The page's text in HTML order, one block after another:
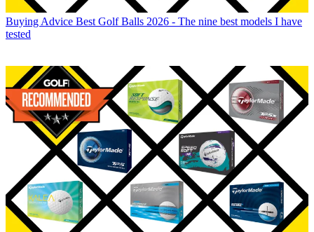
Buying Advice Best Golf Balls 2026 - The nine best models I have
tested